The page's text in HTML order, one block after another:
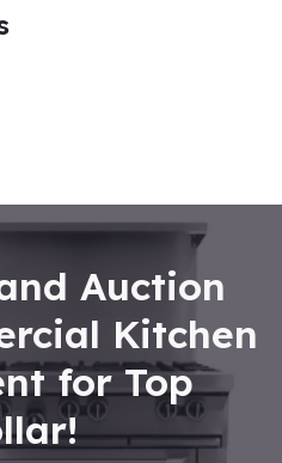
Auction
Kitchen
for Top